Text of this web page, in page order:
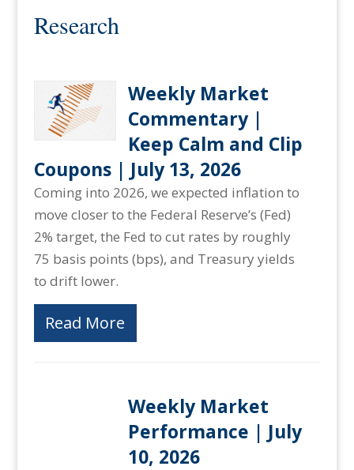
Research
Weekly Market
Commentary |
Keep Calm and Clip
Coupons | July 13, 2026
Coming into 2026, we expected inflation to
move closer to the Federal Reserve’s (Fed)
2% target, the Fed to cut rates by roughly
75 basis points (bps), and Treasury yields
to drift lower.
Read More
Weekly Market
Performance | July
10, 2026